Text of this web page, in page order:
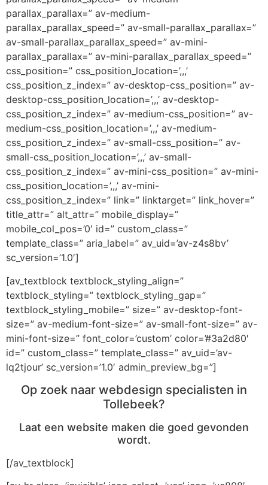
parallax_parallax=” av-medium-
parallax_parallax_speed=” av-small-parallax_parallax=”
av-small-parallax_parallax_speed=” av-mini-
parallax_parallax=” av-mini-parallax_parallax_speed=”
css_position=” css_position_location=’,,,’
css_position_z_index=” av-desktop-css_position=” av-
desktop-css_position_location=’,,,’ av-desktop-
css_position_z_index=” av-medium-css_position=” av-
medium-css_position_location=’,,,’ av-medium-
css_position_z_index=” av-small-css_position=” av-
small-css_position_location=’,,,’ av-small-
css_position_z_index=” av-mini-css_position=” av-mini-
css_position_location=’,,,’ av-mini-
css_position_z_index=” link=” linktarget=” link_hover=”
title_attr=” alt_attr=” mobile_display=”
mobile_col_pos=’0′ id=” custom_class=”
template_class=” aria_label=” av_uid=’av-z4s8bv’
sc_version=’1.0′]
[av_textblock textblock_styling_align=”
textblock_styling=” textblock_styling_gap=”
textblock_styling_mobile=” size=” av-desktop-font-
size=” av-medium-font-size=” av-small-font-size=” av-
mini-font-size=” font_color=’custom’ color=’#3a2d80′
id=” custom_class=” template_class=” av_uid=’av-
lq2tjour’ sc_version=’1.0′ admin_preview_bg=”]
Op zoek naar webdesign specialisten in
Tollebeek?
Laat een website maken die goed gevonden
wordt.
[/av_textblock]